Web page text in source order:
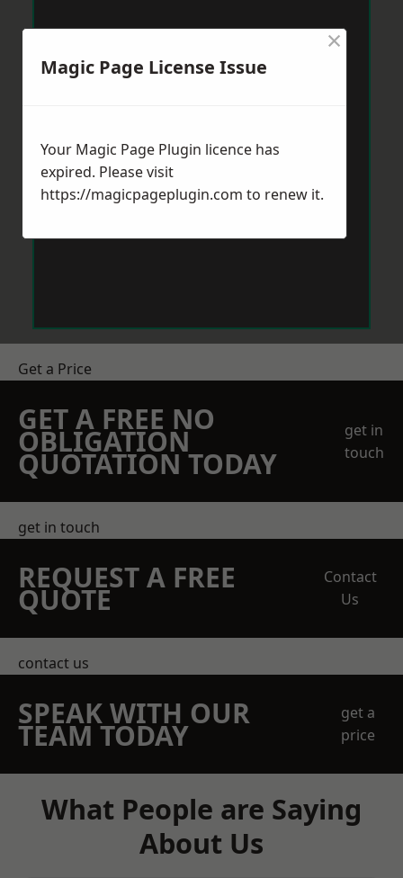
Get a Price
GET A FREE NO
OBLIGATION
QUOTATION TODAY
get in
touch
get in touch
REQUEST A FREE
QUOTE
Contact
Us
contact us
SPEAK WITH OUR
TEAM TODAY
get a
price
What People are Saying
About Us
Magic Page License Issue
×
Your Magic Page Plugin licence has
expired. Please visit
https://magicpageplugin.com to renew it.